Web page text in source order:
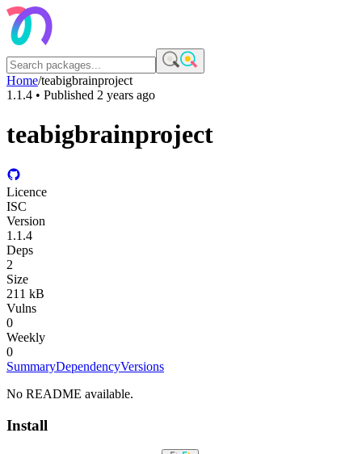
Home/teabigbrainproject
1.1.4 • Published 2 years ago
teabigbrainproject
Licence
ISC
Version
1.1.4
Deps
2
Size
211 kB
Vulns
0
Weekly
0
SummaryDependencyVersions
No README available.
Install